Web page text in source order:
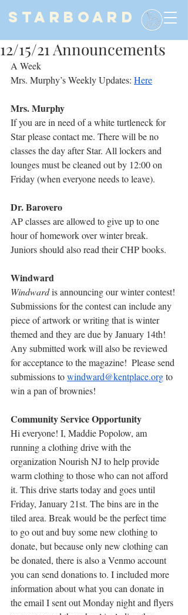
STARBOARD
12/15/21 Announcements
A Week
Mrs. Murphy’s Weekly Updates: Here
Mrs. Murphy
If you are in need of a white turtleneck for
Star please contact me. There will be no
classes the day after Star. All lockers and
lounges must be cleaned out by 12:00 on
Friday (when everyone needs to leave).
Dr. Barovero
AP classes are allowed to give up to one
hour of homework over winter break.
Juniors should also read their CHP books.
Windward
Windward is announcing our winter contest!
Submissions for the contest can include any
piece of artwork or writing that is winter
themed and they are due by January 14th!
Any submitted work will also be reviewed
for acceptance to the magazine!  Please send
submissions to windward@kentplace.org to
win a pan of brownies!
Community Service Opportunity
Hi everyone! I, Maddie Popolow, am
running a clothing drive with the
organization Nourish NJ to help provide
warm clothing to those who can not afford
it. This drive starts today and goes until
Friday, January 21st. The bins are in the
tiled area. Break would be the perfect time
to go out and buy some new clothing to
donate, but because only new clothing can
be donated, there is also a Venmo account
you can send donations to. I included more
information about what you can donate in
the email I sent out Monday night and flyers